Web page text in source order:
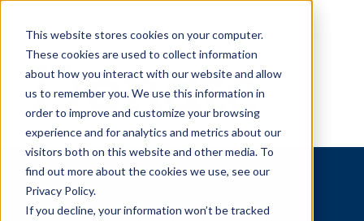
This website stores cookies on your computer.
These cookies are used to collect information
about how you interact with our website and allow
us to remember you. We use this information in
order to improve and customize your browsing
experience and for analytics and metrics about our
visitors both on this website and other media. To
find out more about the cookies we use, see our
Privacy Policy.
If you decline, your information won’t be tracked